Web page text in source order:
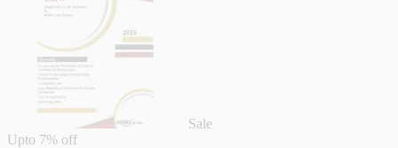
Sale
Upto 7% off